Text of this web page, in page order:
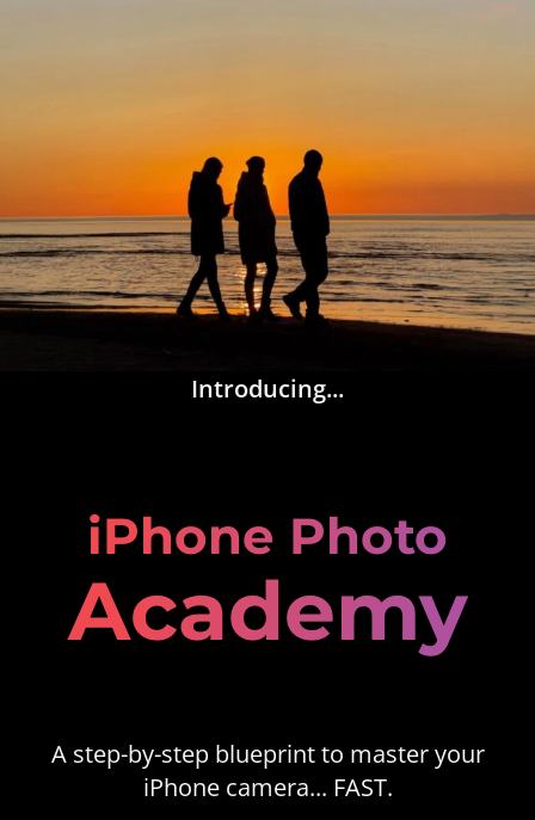
Introducing...
iPhone Photo
Academy
A step-by-step blueprint to master your
iPhone camera... FAST.